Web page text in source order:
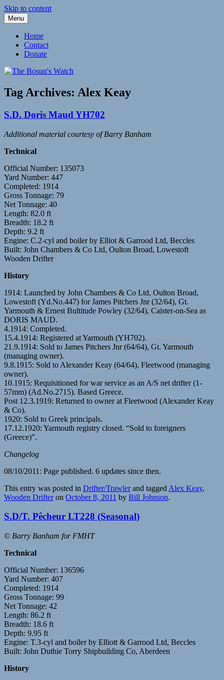
Skip to content
The Bosun's Watch
Menu
Home
Contact
Donate
Tag Archives: Alex Keay
S.D. Doris Maud YH702
Additional material courtesy of Barry Banham
Technical
Official Number: 135073
Yard Number: 447
Completed: 1914
Gross Tonnage: 79
Net Tonnage: 40
Length: 82.0 ft
Breadth: 18.2 ft
Depth: 9.2 ft
Engine: C.2-cyl and boiler by Elliot & Garrood Ltd, Beccles
Built: John Chambers & Co Ltd, Oulton Broad, Lowestoft
Wooden Drifter
History
1914: Launched by John Chambers & Co Ltd, Oulton Broad,
Lowestoft (Yd.No.447) for James Pitchers Jnr (32/64), Gt.
Yarmouth & Ernest Bultitude Powley (32/64), Caister-on-Sea as
DORIS MAUD.
4.1914: Completed.
15.4.1914: Registered at Yarmouth (YH702).
21.9.1914: Sold to James Pitchers Jnr (64/64), Gt. Yarmouth
(managing owner).
9.8.1915: Sold to Alexander Keay (64/64), Fleetwood (managing
owner).
10.1915: Requisitioned for war service as an A/S net drifter (1-
57mm) (Ad.No.2715). Based Greece.
Post 12.3.1919: Returned to owner at Fleetwood (Alexander Keay
& Co).
1920: Sold to Greek principals.
17.12.1920: Yarmouth registry closed. “Sold to foreigners
(Greece)”.
Changelog
08/10/2011: Page published. 6 updates since then.
This entry was posted in Drifter/Trawlerand tagged Alex Keay,
Wooden Drifteron October 8, 2011 by Bill Johnson.
S.D/T. Pêcheur LT228 (Seasonal)
© Barry Banham for FMHT
Technical
Official Number: 136596
Yard Number: 407
Completed: 1914
Gross Tonnage: 99
Net Tonnage: 42
Length: 86.2 ft
Breadth: 18.6 ft
Depth: 9.95 ft
Engine: T.3-cyl and boiler by Elliott & Garrood Ltd, Beccles
Built: John Duthie Torry Shipbuilding Co, Aberdeen
History